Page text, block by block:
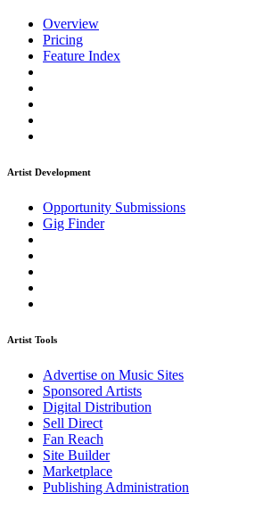
Overview
Pricing
Feature Index
Artist Development
Opportunity Submissions
Gig Finder
Artist Tools
Advertise on Music Sites
Sponsored Artists
Digital Distribution
Sell Direct
Fan Reach
Site Builder
Marketplace
Publishing Administration